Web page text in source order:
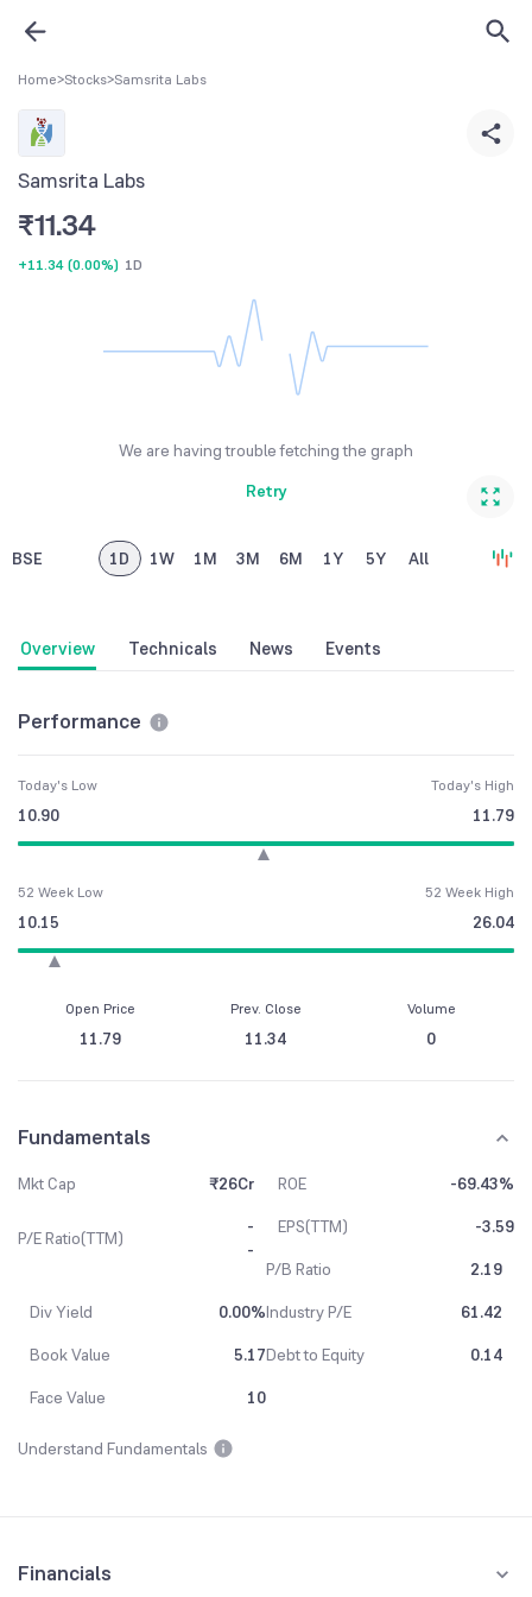
Home>Stocks>Samsrita Labs
Samsrita Labs
₹11.34
+11.34(0.00%) 1D
We are having trouble fetching the graph
Retry
BSE 1D 1W 1M 3M 6M 1Y 5Y All
Overview Technicals News Events
Performance
Today's Low
10.90
Today's High
11.79
52 Week Low
10.15
52 Week High
26.04
Open Price
11.79
Prev. Close
11.34
Volume
0
Fundamentals
Mkt Cap ₹26Cr ROE -69.43%
P/E Ratio(TTM)
-
-
EPS(TTM)
-3.59
P/B Ratio
2.19
Div Yield
0.00%Industry P/E
61.42
Book Value
5.17Debt to Equity
0.14
Face Value
10
Understand Fundamentals
Financials